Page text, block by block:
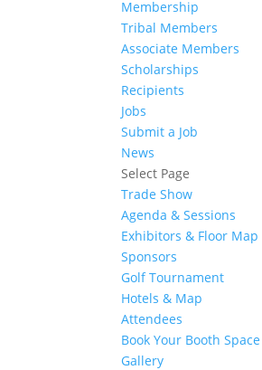
Membership
Tribal Members
Associate Members
Scholarships
Recipients
Jobs
Submit a Job
News
Select Page
Trade Show
Agenda & Sessions
Exhibitors & Floor Map
Sponsors
Golf Tournament
Hotels & Map
Attendees
Book Your Booth Space
Gallery